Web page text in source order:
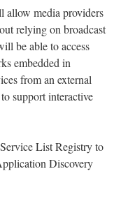
allow media providers
relying on broadcast
be able to access
embedded in
from an external
support interactive
List Registry to
Discovery